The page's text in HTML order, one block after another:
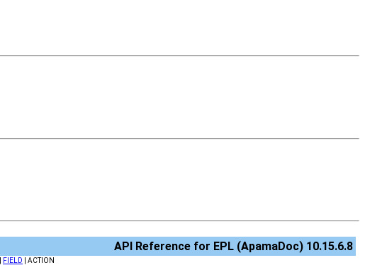
API Reference for EPL (ApamaDoc) 10.15.6.8
FIELD | ACTION